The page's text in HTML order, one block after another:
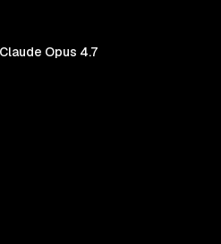
Claude Opus 4.7